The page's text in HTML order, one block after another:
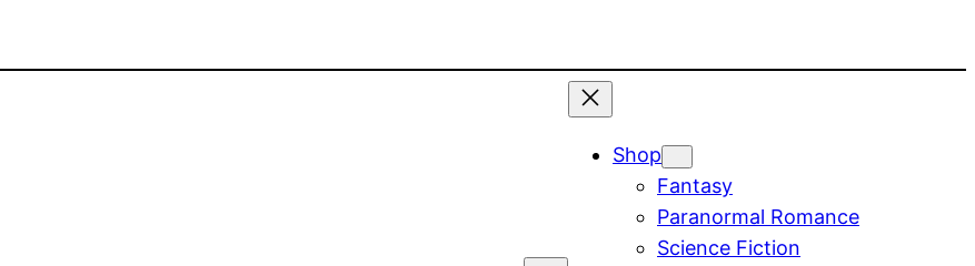
Shop
Fantasy
Paranormal Romance
Science Fiction